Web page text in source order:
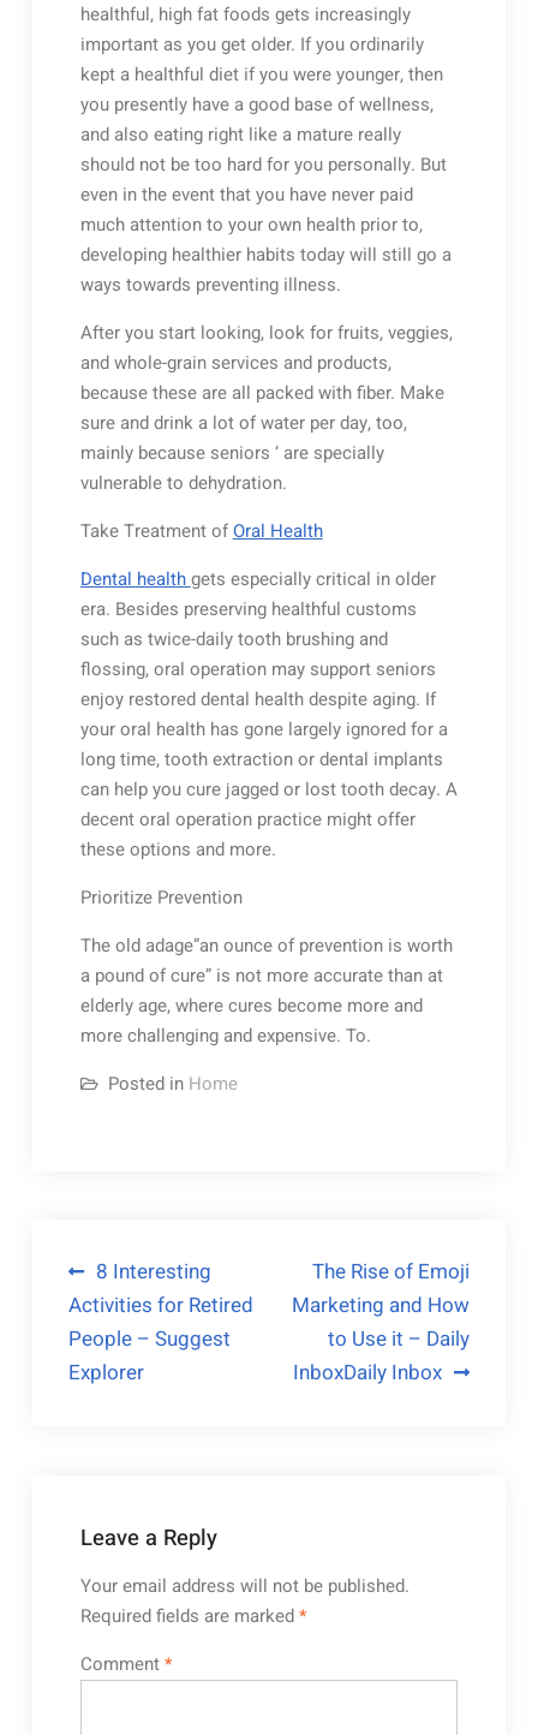
healthful, high fat foods gets increasingly
important as you get older. If you ordinarily
kept a healthful diet if you were younger, then
you presently have a good base of wellness,
and also eating right like a mature really
should not be too hard for you personally. But
even in the event that you have never paid
much attention to your own health prior to,
developing healthier habits today will still go a
ways towards preventing illness.
After you start looking, look for fruits, veggies,
and whole-grain services and products,
because these are all packed with fiber. Make
sure and drink a lot of water per day, too,
mainly because seniors ‘ are specially
vulnerable to dehydration.
Take Treatment ofOral Health
Dental healthgets especially critical in older
era. Besides preserving healthful customs
such as twice-daily tooth brushing and
flossing, oral operation may support seniors
enjoy restored dental health despite aging. If
your oral health has gone largely ignored for a
long time, tooth extraction or dental implants
can help you cure jagged or lost tooth decay. A
decent oral operation practice might offer
these options and more.
Prioritize Prevention
The old adage”an ounce of prevention is worth
a pound of cure” is not more accurate than at
elderly age, where cures become more and
more challenging and expensive. To.
Posted in Home
Post
navigation
8 Interesting
Activities for Retired
People – Suggest
Explorer
The Rise of Emoji
Marketing and How
to Use it – Daily
InboxDaily Inbox
Leave a Reply
Your email address will not be published.
Required fields are marked*
Comment*